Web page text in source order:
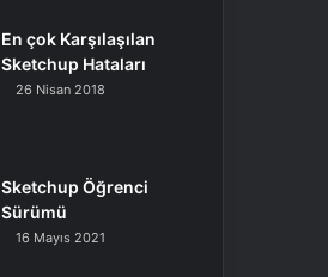
En çok Karşılaşılan
Sketchup Hataları
26 Nisan 2018
Sketchup Öğrenci
Sürümü
16 Mayıs 2021